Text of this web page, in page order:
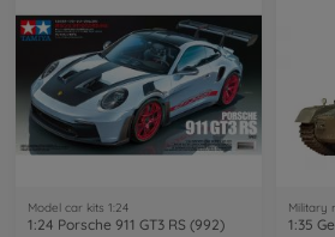
Model car kits 1:24
1:24 Porsche 911 GT3 RS (992)
Military
1:35